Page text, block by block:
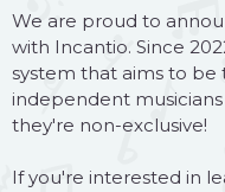
We are proud to
with Incantio. Since
system that aims to
independent
they're non-exclusive!
If you're interested in